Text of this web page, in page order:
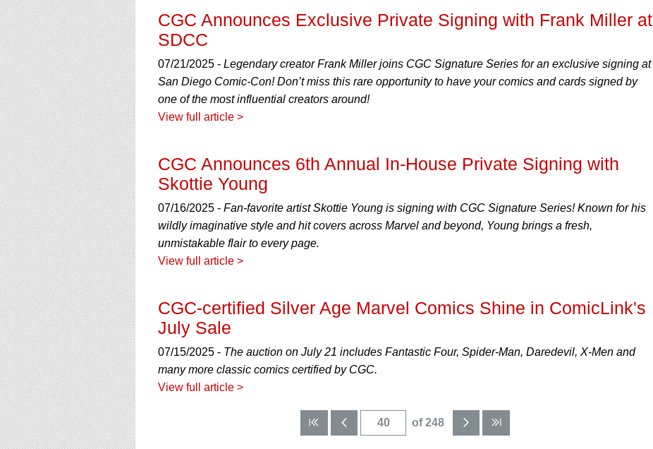
CGC Announces Exclusive Private Signing with Frank Miller at
SDCC
07/21/2025 - Legendary creator Frank Miller joins CGC Signature Series for an exclusive signing at
San Diego Comic-Con! Don’t miss this rare opportunity to have your comics and cards signed by
one of the most influential creators around!
View full article >
CGC Announces 6th Annual In-House Private Signing with
Skottie Young
07/16/2025 - Fan-favorite artist Skottie Young is signing with CGC Signature Series! Known for his
wildly imaginative style and hit covers across Marvel and beyond, Young brings a fresh,
unmistakable flair to every page.
View full article >
CGC-certified Silver Age Marvel Comics Shine in ComicLink's
July Sale
07/15/2025 - The auction on July 21 includes Fantastic Four, Spider-Man, Daredevil, X-Men and
many more classic comics certified by CGC.
View full article >
of 248